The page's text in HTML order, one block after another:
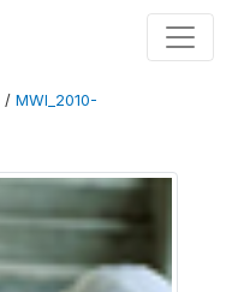
/ MWI_2010-